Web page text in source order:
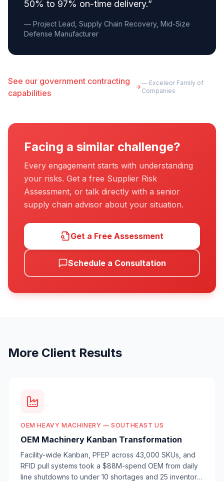
50% to 97% on-time delivery.”
— Project Lead, Supply Chain Recovery, Mid-Size
Defense Manufacturer
See our government contracting
capabilities
— Exceleor Family of
Companies
Facing a similar challenge?
Every engagement starts with understanding
your risks. Get a free Supplier Risk
Assessment, or talk directly with a senior
supply chain advisor about your situation.
Get a Free Assessment
Schedule a Consultation
More Client Results
OEM HEAVY MACHINERY — SOUTHEAST US
OEM Machinery Kanban Transformation
Facility-wide Kanban, PFEP across 43,000 SKUs, and
RFID pull systems took a $88M-spend OEM from daily
line shutdowns to under 10 shortages and 25 inventory